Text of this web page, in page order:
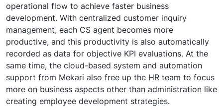
operational flow to achieve faster business
development. With centralized customer inquiry
management, each CS agent becomes more
productive, and this productivity is also automatically
recorded as data for objective KPI evaluations. At the
same time, the cloud-based system and automation
support from Mekari also free up the HR team to focus
more on business aspects other than administration like
creating employee development strategies.